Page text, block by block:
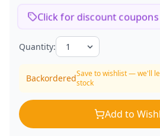
Click for discount coupons
Quantity:
BackorderedSave to wishlist — we'll
stock
Add to